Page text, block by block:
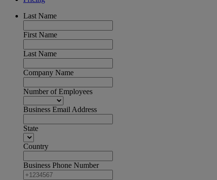
Last Name
First Name
Last Name
Company Name
Number of Employees
Business Email Address
State
Country
Business Phone Number